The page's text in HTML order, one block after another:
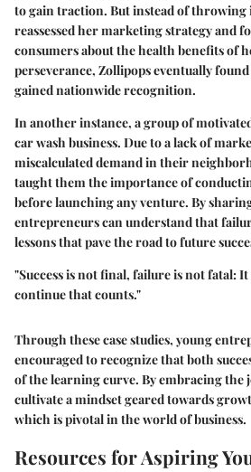
to gain traction. But instead of throwing
reassessed her marketing strategy and
consumers about the health benefits of
perseverance, Zollipops eventually
gained nationwide recognition.
In another instance, a group of
car wash business. Due to a lack of
miscalculated demand in their
taught them the importance of
before launching any venture. By
entrepreneurs can understand that
lessons that pave the road to future
"Success is not final, failure is not fatal:
continue that counts."
Through these case studies, young
encouraged to recognize that both
of the learning curve. By embracing the
cultivate a mindset geared towards
which is pivotal in the world of business.
Resources for Aspiring